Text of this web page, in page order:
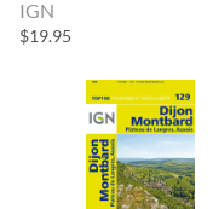
IGN
$19.95